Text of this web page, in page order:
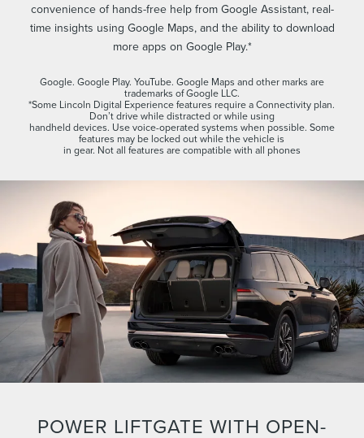
convenience of hands-free help from Google Assistant, real-
time insights using Google Maps, and the ability to download
more apps on Google Play.*
Google. Google Play. YouTube. Google Maps and other marks are
trademarks of Google LLC.
*Some Lincoln Digital Experience features require a Connectivity plan.
Don’t drive while distracted or while using
handheld devices. Use voice-operated systems when possible. Some
features may be locked out while the vehicle is
in gear. Not all features are compatible with all phones
POWER LIFTGATE WITH OPEN-